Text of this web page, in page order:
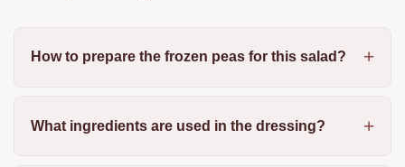
How to prepare the frozen peas for this salad?
What ingredients are used in the dressing?